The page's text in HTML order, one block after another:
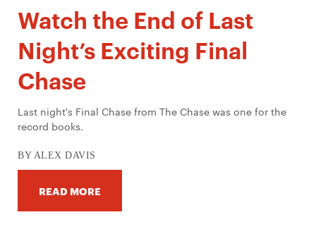
Watch the End of Last
Night’s Exciting Final
Chase
Last night's Final Chase from The Chase was one for the
record books.
BY ALEX DAVIS
READ MORE